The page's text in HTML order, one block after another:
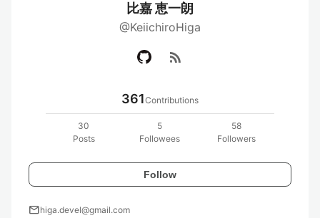
比嘉 恵一朗
@KeiichiroHiga
rss_feed
361Contributions
30
Posts
5
Followees
58
Followers
Follow
mailhiga.devel@gmail.com